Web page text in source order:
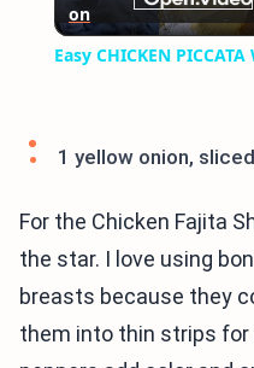
on
Easy CHICKEN
1 yellow onion, sliced
For the Chicken Fajita
the star. I love using
breasts because they
them into thin strips for